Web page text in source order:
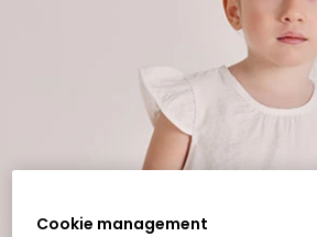
Cookie management